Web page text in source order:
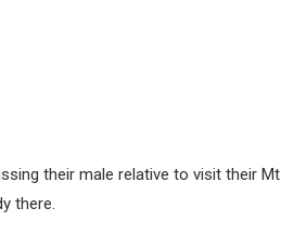
their male relative to visit their Mt
there.